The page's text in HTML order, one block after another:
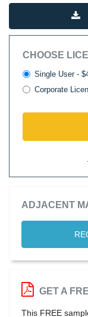
CHOOSE
Single User -
Corporate
ADJACENT
GET A
This FREE